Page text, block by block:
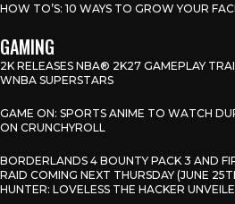
HOW TO’S: 10 WAYS TO GROW YOUR
GAMING
2K RELEASES NBA® 2K27 GAMEPLAY
WNBA SUPERSTARS
GAME ON: SPORTS ANIME TO WATCH
ON CRUNCHYROLL
BORDERLANDS 4 BOUNTY PACK 3 AND
RAID COMING NEXT THURSDAY (JUNE
HUNTER: LOVELESS THE HACKER